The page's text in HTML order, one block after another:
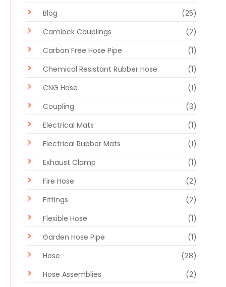
Blog
(25)
Camlock Couplings
(2)
Carbon Free Hose Pipe
(1)
Chemical Resistant Rubber Hose
(1)
CNG Hose
(1)
Coupling
(3)
Electrical Mats
(1)
Electrical Rubber Mats
(1)
Exhaust Clamp
(1)
Fire Hose
(2)
Fittings
(2)
Flexible Hose
(1)
Garden Hose Pipe
(1)
Hose
(28)
Hose Assemblies
(2)